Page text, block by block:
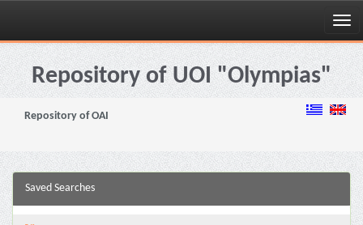
Skip
navigationRepository of UOI "Olympias"
Repository of OAI
Saved Searches